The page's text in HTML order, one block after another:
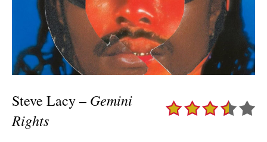
Steve Lacy – Gemini
Rights